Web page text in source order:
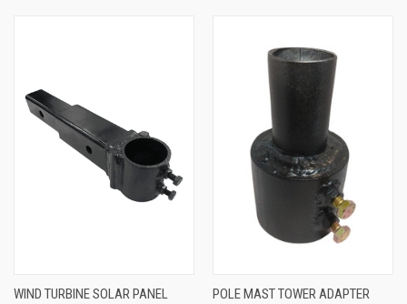
WIND TURBINE SOLAR PANEL
POLE MAST TOWER ADAPTER